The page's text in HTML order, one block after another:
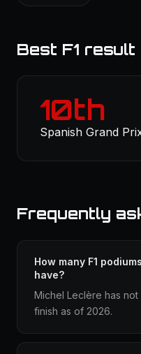
Best F1 result
10th
Spanish Grand
Frequently
How many F1
have?
Michel Leclère has not
finish as of 2026.